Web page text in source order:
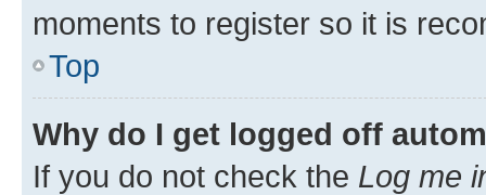
moments to register so it is
Top
Why do I get logged off
If you do not check the Log me